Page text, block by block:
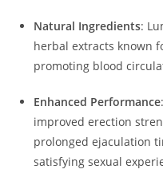
Natural Ingredients:
herbal extracts known
promoting blood
Enhanced Performance:
improved erection
prolonged ejaculation
satisfying sexual